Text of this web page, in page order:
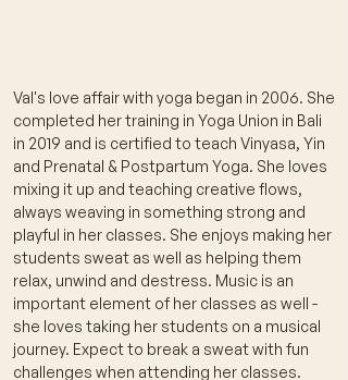
Val's love affair with yoga began in 2006. She
completed her training in Yoga Union in Bali
in 2019 and is certified to teach Vinyasa, Yin
and Prenatal & Postpartum Yoga. She loves
mixing it up and teaching creative flows,
always weaving in something strong and
playful in her classes. She enjoys making her
students sweat as well as helping them
relax, unwind and destress. Music is an
important element of her classes as well -
she loves taking her students on a musical
journey. Expect to break a sweat with fun
challenges when attending her classes.